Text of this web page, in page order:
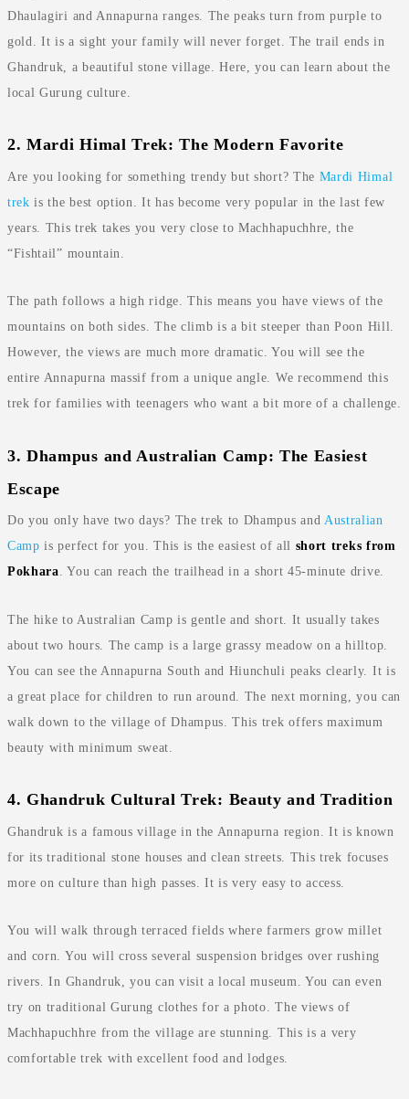
Dhaulagiri and Annapurna ranges. The peaks turn from purple to
gold. It is a sight your family will never forget. The trail ends in
Ghandruk, a beautiful stone village. Here, you can learn about the
local Gurung culture.
2. Mardi Himal Trek: The Modern Favorite
Are you looking for something trendy but short? The Mardi Himal
trek is the best option. It has become very popular in the last few
years. This trek takes you very close to Machhapuchhre, the
“Fishtail” mountain.
The path follows a high ridge. This means you have views of the
mountains on both sides. The climb is a bit steeper than Poon Hill.
However, the views are much more dramatic. You will see the
entire Annapurna massif from a unique angle. We recommend this
trek for families with teenagers who want a bit more of a challenge.
3. Dhampus and Australian Camp: The Easiest
Escape
Do you only have two days? The trek to Dhampus and Australian
Camp is perfect for you. This is the easiest of all short treks from
Pokhara. You can reach the trailhead in a short 45-minute drive.
The hike to Australian Camp is gentle and short. It usually takes
about two hours. The camp is a large grassy meadow on a hilltop.
You can see the Annapurna South and Hiunchuli peaks clearly. It is
a great place for children to run around. The next morning, you can
walk down to the village of Dhampus. This trek offers maximum
beauty with minimum sweat.
4. Ghandruk Cultural Trek: Beauty and Tradition
Ghandruk is a famous village in the Annapurna region. It is known
for its traditional stone houses and clean streets. This trek focuses
more on culture than high passes. It is very easy to access.
You will walk through terraced fields where farmers grow millet
and corn. You will cross several suspension bridges over rushing
rivers. In Ghandruk, you can visit a local museum. You can even
try on traditional Gurung clothes for a photo. The views of
Machhapuchhre from the village are stunning. This is a very
comfortable trek with excellent food and lodges.